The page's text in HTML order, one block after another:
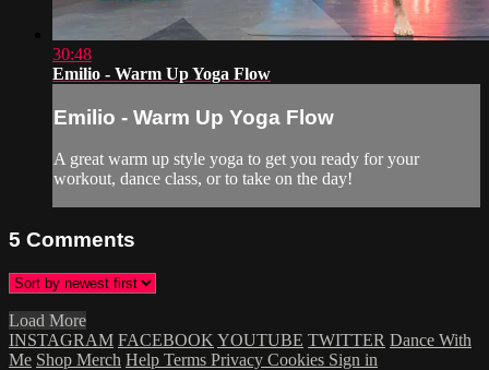
30:48
Emilio - Warm Up Yoga Flow
Emilio - Warm Up Yoga Flow
A great warm up style yoga to get you ready for your
workout, dance class, or to take on the day!
5 Comments
Load More
INSTAGRAM FACEBOOK YOUTUBE TWITTER Dance With
Me Shop Merch Help Terms Privacy Cookies Sign in